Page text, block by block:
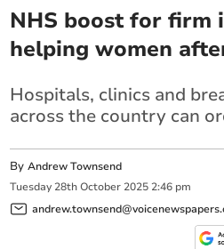
NHS boost for firm
helping women
Hospitals, clinics and
across the country can
ByAndrew Townsend
Tuesday 28th October 2025 2:46 pm